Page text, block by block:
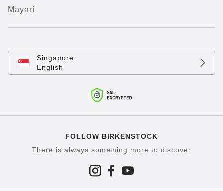
Mayari
Singapore
English
FOLLOW BIRKENSTOCK
There is always something more to discover